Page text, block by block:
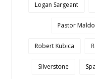
Logan Sargeant
Pastor
Robert Kubica
Silverstone